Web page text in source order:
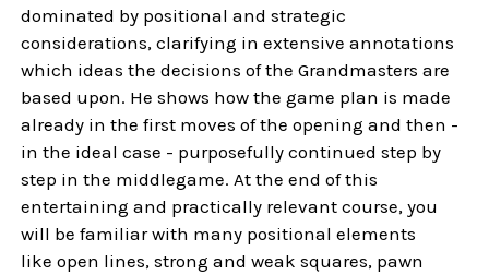
dominated by positional and strategic
considerations, clarifying in extensive annotations
which ideas the decisions of the Grandmasters are
based upon. He shows how the game plan is made
already in the first moves of the opening and then -
in the ideal case - purposefully continued step by
step in the middlegame. At the end of this
entertaining and practically relevant course, you
will be familiar with many positional elements
like open lines, strong and weak squares, pawn